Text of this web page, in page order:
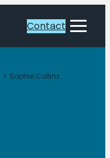
Toggle
Contact
Sophie Collins